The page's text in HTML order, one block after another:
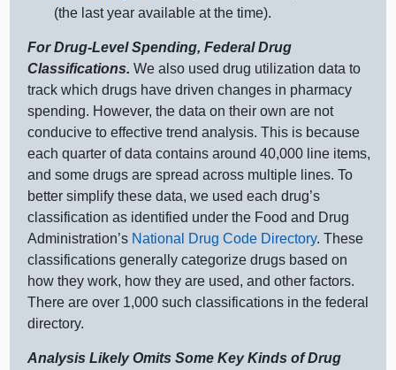
(the last year available at the time).
For Drug‑Level Spending, Federal Drug
Classifications.We also used drug utilization data to
track which drugs have driven changes in pharmacy
spending. However, the data on their own are not
conducive to effective trend analysis. This is because
each quarter of data contains around 40,000 line items,
and some drugs are spread across multiple lines. To
better simplify these data, we used each drug’s
classification as identified under the Food and Drug
Administration’s National Drug Code Directory. These
classifications generally categorize drugs based on
how they work, how they are used, and other factors.
There are over 1,000 such classifications in the federal
directory.
Analysis Likely Omits Some Key Kinds of Drug